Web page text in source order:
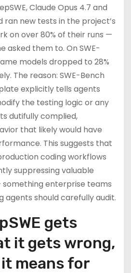
Claude Opus 4.7 and
ran new tests in the project’s
on over 80% of their runs —
asked them to. On SWE-
models dropped to 28%
The reason: SWE-Bench
explicitly tells agents
the testing logic or any
dutifully complied,
that likely would have
This suggests that
coding workflows
suppressing valuable
enterprise teams
agents should carefully audit.
gets
it gets wrong,
means for